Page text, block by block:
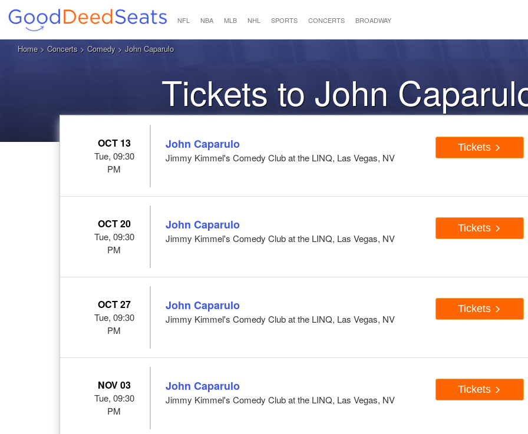
NFL NBA MLB NHL SPORTS CONCERTS BROADWAY
Home> Concerts > Comedy > John Caparulo
Tickets to John
OCT 13
Tue, 09:30
PM
John Caparulo
Jimmy Kimmel's Comedy Club at the LINQ, Las Vegas, NV
Tickets
OCT 20
Tue, 09:30
PM
John Caparulo
Jimmy Kimmel's Comedy Club at the LINQ, Las Vegas, NV
Tickets
OCT 27
Tue, 09:30
PM
John Caparulo
Jimmy Kimmel's Comedy Club at the LINQ, Las Vegas, NV
Tickets
NOV 03
Tue, 09:30
PM
John Caparulo
Jimmy Kimmel's Comedy Club at the LINQ, Las Vegas, NV
Tickets